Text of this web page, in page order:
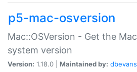
p5-mac-osversion
Mac::OSVersion - Get the
system version
Version: 1.18.0 | Maintained by: dbevans